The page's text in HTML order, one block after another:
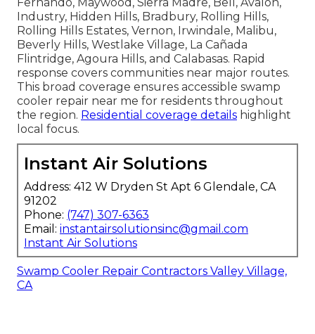
Industry, Hidden Hills, Bradbury, Rolling Hills,
Rolling Hills Estates, Vernon, Irwindale, Malibu,
Beverly Hills, Westlake Village, La Cañada
Flintridge, Agoura Hills, and Calabasas. Rapid
response covers communities near major routes.
This broad coverage ensures accessible swamp
cooler repair near me for residents throughout
the region. Residential coverage details highlight
local focus.
Instant Air Solutions
Address: 412 W Dryden St Apt 6 Glendale, CA
91202
Phone: (747) 307-6363
Email: instantairsolutionsinc@gmail.com
Instant Air Solutions
Swamp Cooler Repair Contractors Valley Village,
CA